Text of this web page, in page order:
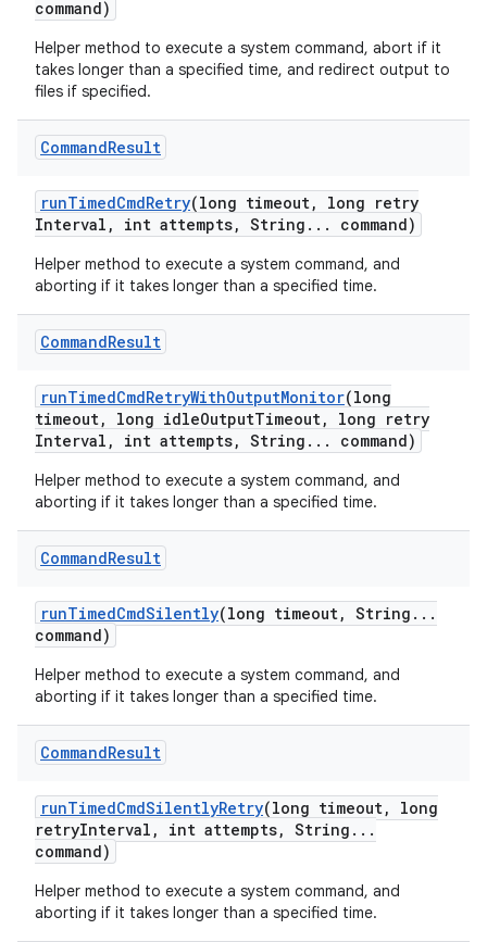
command)
Helper method to execute a system command, abort if it
takes longer than a specified time, and redirect output to
files if specified.
CommandResult
runTimedCmdRetry(long timeout,
long retry
Interval , int attempts, String . . . command)
Helper method to execute a system command, and
aborting if it takes longer than a specified time.
CommandResult
runTimedCmdRetryWithOutputMonitor(long
timeout, long idleOutputTimeout,
long retry
Interval , int attempts, String . . . command)
Helper method to execute a system command, and
aborting if it takes longer than a specified time.
CommandResult
runTimedCmdSilently(long timeout, String . . .
command)
Helper method to execute a system command, and
aborting if it takes longer than a specified time.
CommandResult
runTimedCmdSilentlyRetry(long timeout,
long
retryInterval , int attempts, String . . .
command)
Helper method to execute a system command, and
aborting if it takes longer than a specified time.